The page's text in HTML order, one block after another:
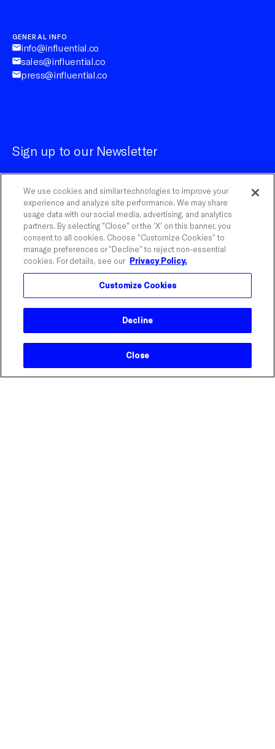
GENERAL INFO
info@influential.co
sales@influential.co
press@influential.co
Influential is a registered trademark of The Influential
Network, Inc. With Watson is a trademark of IBM
Corporation.
Customize Cookies
Sign up to our Newsletter
We use cookies and similar technologies to improve your
experience and analyze site performance. We may share
usage data with our social media, advertising, and analytics
partners. By selecting "Close" or the ‘X’ on this banner, you
consent to all cookies. Choose “Customize Cookies” to
manage preferences or “Decline” to reject non-essential
cookies. For details, see our Privacy Policy.
Customize Cookies
Decline
Close